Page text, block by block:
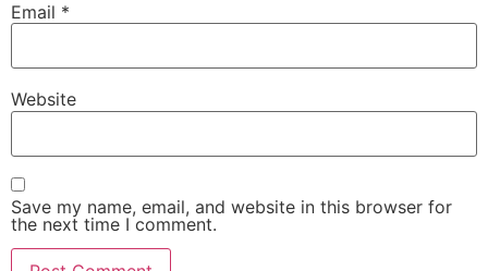
Email *
Website
Save my name, email, and website in this browser for
the next time I comment.